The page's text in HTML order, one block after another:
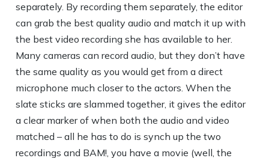
separately. By recording them separately, the editor
can grab the best quality audio and match it up with
the best video recording she has available to her.
Many cameras can record audio, but they don’t have
the same quality as you would get from a direct
microphone much closer to the actors. When the
slate sticks are slammed together, it gives the editor
a clear marker of when both the audio and video
matched – all he has to do is synch up the two
recordings and BAM!, you have a movie (well, the